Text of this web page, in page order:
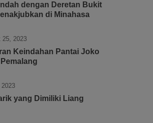
dengan Deretan Bukit
di Minahasa
25, 2023
Keindahan Pantai Joko
yang Dimiliki Liang